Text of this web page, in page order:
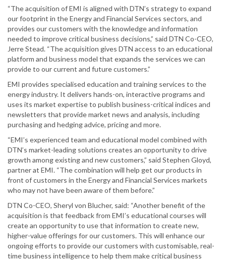
“The acquisition of EMI is aligned with DTN’s strategy to expand
our footprint in the Energy and Financial Services sectors, and
provides our customers with the knowledge and information
needed to improve critical business decisions,” said DTN Co-CEO,
Jerre Stead. “The acquisition gives DTN access to an educational
platform and business model that expands the services we can
provide to our current and future customers.”
EMI provides specialised education and training services to the
energy industry. It delivers hands-on, interactive programs and
uses its market expertise to publish business-critical indices and
newsletters that provide market news and analysis, including
purchasing and hedging advice, pricing and more.
“EMI’s experienced team and educational model combined with
DTN’s market-leading solutions creates an opportunity to drive
growth among existing and new customers,” said Stephen Gloyd,
partner at EMI. “The combination will help get our products in
front of customers in the Energy and Financial Services markets
who may not have been aware of them before.”
DTN Co-CEO, Sheryl von Blucher, said: “Another benefit of the
acquisition is that feedback from EMI’s educational courses will
create an opportunity to use that information to create new,
higher-value offerings for our customers. This will enhance our
ongoing efforts to provide our customers with customisable, real-
time business intelligence to help them make critical business